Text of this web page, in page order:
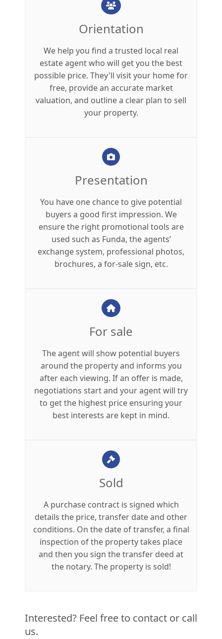
Orientation
We help you find a trusted local real
estate agent who will get you the best
possible price. They'll visit your home for
free, provide an accurate market
valuation, and outline a clear plan to sell
your property.
Presentation
You have one chance to give potential
buyers a good first impression. We
ensure the right promotional tools are
used such as Funda, the agents’
exchange system, professional photos,
brochures, a for-sale sign, etc.
For sale
The agent will show potential buyers
around the property and informs you
after each viewing. If an offer is made,
negotiations start and your agent will try
to get the highest price ensuring your
best interests are kept in mind.
Sold
A purchase contract is signed which
details the price, transfer date and other
conditions. On the date of transfer, a final
inspection of the property takes place
and then you sign the transfer deed at
the notary. The property is sold!
Interested? Feel free to contact or call
us.